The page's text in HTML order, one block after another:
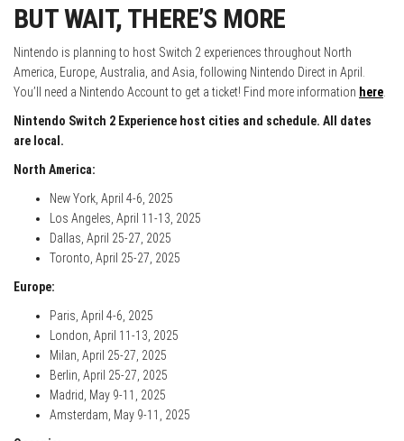
BUT WAIT, THERE’S MORE
Nintendo is planning to host Switch 2 experiences throughout North
America, Europe, Australia, and Asia, following Nintendo Direct in April.
You’ll need a Nintendo Account to get a ticket! Find more information here
Nintendo Switch 2 Experience host cities and schedule. All dates
are local.
North America:
New York, April 4-6, 2025
Los Angeles, April 11-13, 2025
Dallas, April 25-27, 2025
Toronto, April 25-27, 2025
Europe:
Paris, April 4-6, 2025
London, April 11-13, 2025
Milan, April 25-27, 2025
Berlin, April 25-27, 2025
Madrid, May 9-11, 2025
Amsterdam, May 9-11, 2025